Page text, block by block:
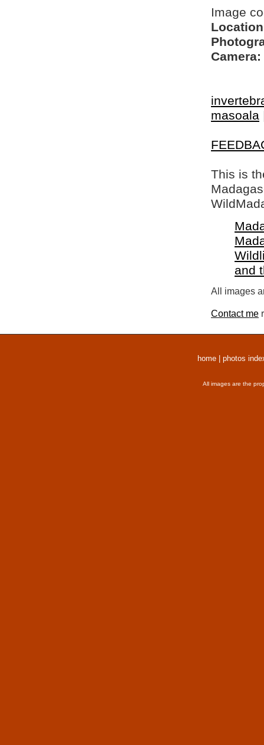
Image
Camera:
masoala
This is
and
All images
Contact me
home photos
All images are the